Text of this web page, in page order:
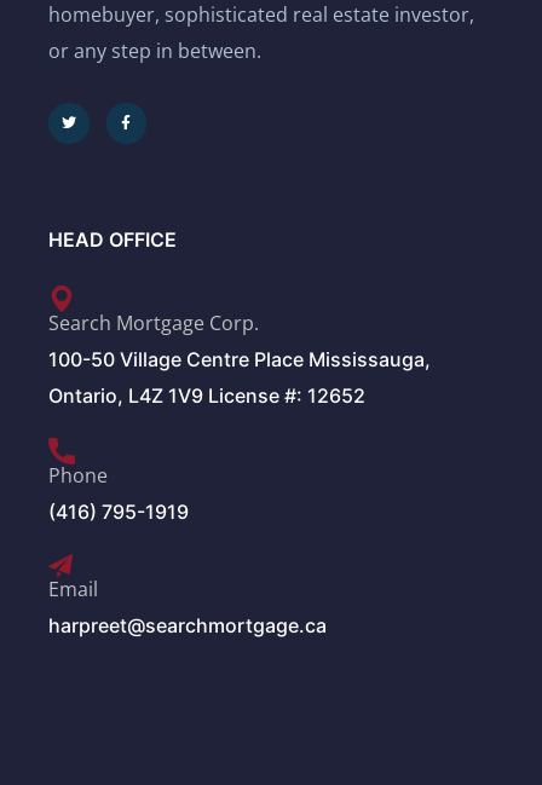
homebuyer, sophisticated real estate investor,
or any step in between.
HEAD OFFICE
Search Mortgage Corp.
100-50 Village Centre Place Mississauga,
Ontario, L4Z 1V9 License #: 12652
Phone
(416) 795-1919
Email
harpreet@searchmortgage.ca